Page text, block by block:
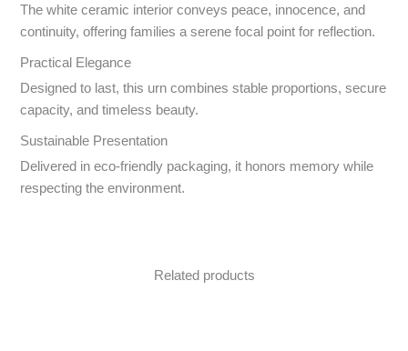
The white ceramic interior conveys peace, innocence, and
continuity, offering families a serene focal point for reflection.
Practical Elegance
Designed to last, this urn combines stable proportions, secure
capacity, and timeless beauty.
Sustainable Presentation
Delivered in eco-friendly packaging, it honors memory while
respecting the environment.
Related products